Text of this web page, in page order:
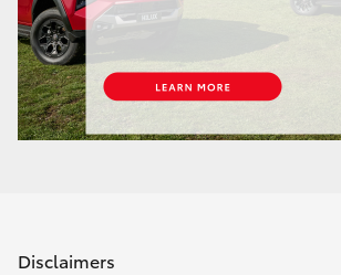
Coaster
GR & Performance
Disclaimers